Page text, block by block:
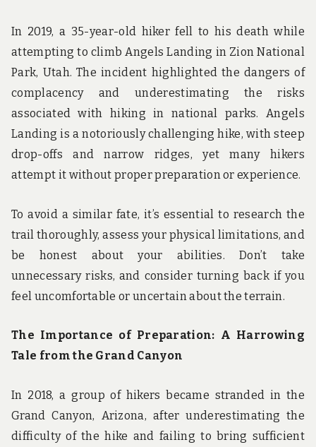
In 2019, a 35-year-old hiker fell to his death while
attempting to climb Angels Landing in Zion National
Park, Utah. The incident highlighted the dangers of
complacency and underestimating the risks
associated with hiking in national parks. Angels
Landing is a notoriously challenging hike, with steep
drop-offs and narrow ridges, yet many hikers
attempt it without proper preparation or experience.
To avoid a similar fate, it’s essential to research the
trail thoroughly, assess your physical limitations, and
be honest about your abilities. Don’t take
unnecessary risks, and consider turning back if you
feel uncomfortable or uncertain about the terrain.
The Importance of Preparation: A Harrowing
Tale from the Grand Canyon
In 2018, a group of hikers became stranded in the
Grand Canyon, Arizona, after underestimating the
difficulty of the hike and failing to bring sufficient